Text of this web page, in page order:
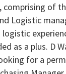
comprising of
Logistic
as a plus. D
for a